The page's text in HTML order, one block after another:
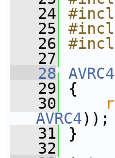
   24
   25
   26
   27
   28
AVRC4
   29
{
   30
AVRC4));
   31
}
   32